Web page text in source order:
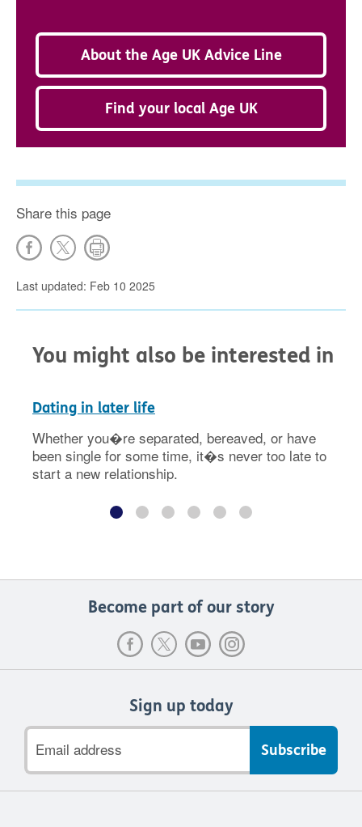
About the Age UK Advice Line
Find your local Age UK
Share this page
Last updated: Feb 10 2025
You might also be interested in
Dating in later life
Whether you�re separated, bereaved, or have
been single for some time, it�s never too late to
start a new relationship.
Become part of our story
Sign up today
address